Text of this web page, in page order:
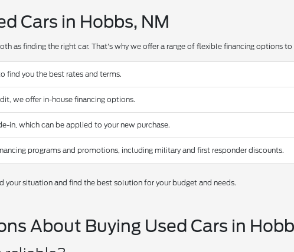
Cars in Hobbs, NM
as finding the right car. That's why we offer a range of flexible financing options
find you the best rates and terms.
we offer in-house financing options.
in, which can be applied to your new purchase.
programs and promotions, including military and first responder discounts.
situation and find the best solution for your budget and needs.
About Buying Used Cars in